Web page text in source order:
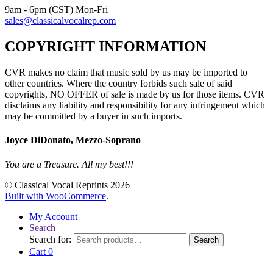
9am - 6pm (CST) Mon-Fri
sales@classicalvocalrep.com
COPYRIGHT INFORMATION
CVR makes no claim that music sold by us may be imported to
other countries. Where the country forbids such sale of said
copyrights, NO OFFER of sale is made by us for those items. CVR
disclaims any liability and responsibility for any infringement which
may be committed by a buyer in such imports.
Joyce DiDonato, Mezzo-Soprano
You are a Treasure. All my best!!!
© Classical Vocal Reprints 2026
Built with WooCommerce.
My Account
Search
Search for:
Search
Cart 0